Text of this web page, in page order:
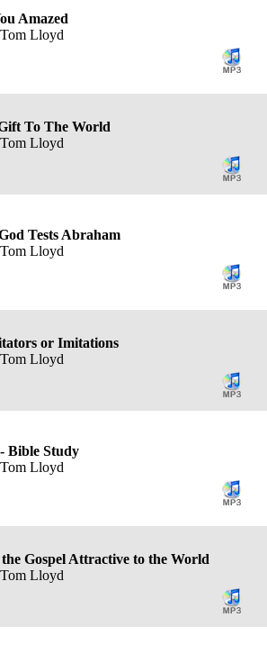
Amazed
Lloyd
To The World
Lloyd
Tests Abraham
Lloyd
or Imitations
Lloyd
- Bible Study
Lloyd
Gospel Attractive to the World
Lloyd